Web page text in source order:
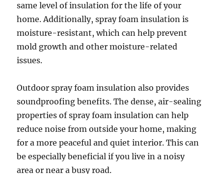
same level of insulation for the life of your
home. Additionally, spray foam insulation is
moisture-resistant, which can help prevent
mold growth and other moisture-related
issues.
Outdoor spray foam insulation also provides
soundproofing benefits. The dense, air-sealing
properties of spray foam insulation can help
reduce noise from outside your home, making
for a more peaceful and quiet interior. This can
be especially beneficial if you live in a noisy
area or near a busy road.